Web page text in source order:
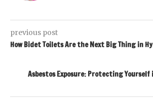
previous post
How Bidet Toilets Are the Next Big Thing in
Asbestos Exposure: Protecting